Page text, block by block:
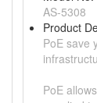
AS-5308
Product
PoE save
PoE